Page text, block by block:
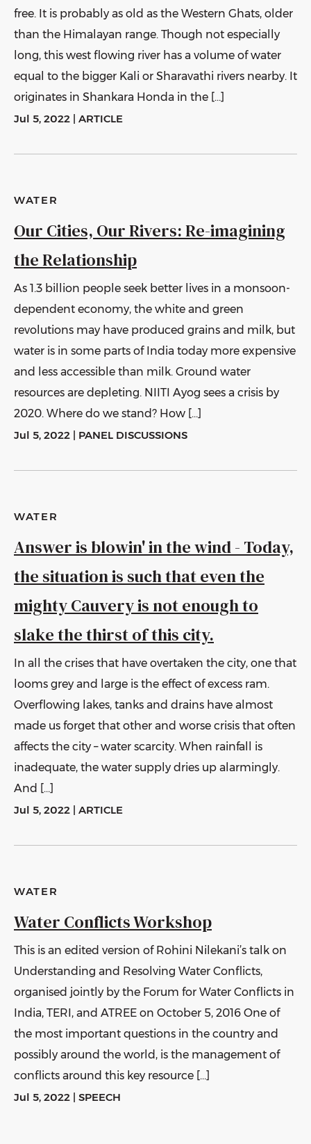
free. It is probably as old as the Western Ghats, older
than the Himalayan range. Though not especially
long, this west flowing river has a volume of water
equal to the bigger Kali or Sharavathi rivers nearby. It
originates in Shankara Honda in the […]
Jul 5, 2022 | ARTICLE
WATER
Our Cities, Our Rivers: Re-imagining
the Relationship
As 1.3 billion people seek better lives in a monsoon-
dependent economy, the white and green
revolutions may have produced grains and milk, but
water is in some parts of India today more expensive
and less accessible than milk. Ground water
resources are depleting. NIITI Ayog sees a crisis by
2020. Where do we stand? How […]
Jul 5, 2022 | PANEL DISCUSSIONS
WATER
Answer is blowin' in the wind - Today,
the situation is such that even the
mighty Cauvery is not enough to
slake the thirst of this city.
In all the crises that have overtaken the city, one that
looms grey and large is the effect of excess ram.
Overflowing lakes, tanks and drains have almost
made us forget that other and worse crisis that often
affects the city – water scarcity. When rainfall is
inadequate, the water supply dries up alarmingly.
And […]
Jul 5, 2022 | ARTICLE
WATER
Water Conflicts Workshop
This is an edited version of Rohini Nilekani’s talk on
Understanding and Resolving Water Conflicts,
organised jointly by the Forum for Water Conflicts in
India, TERI, and ATREE on October 5, 2016 One of
the most important questions in the country and
possibly around the world, is the management of
conflicts around this key resource […]
Jul 5, 2022 | SPEECH